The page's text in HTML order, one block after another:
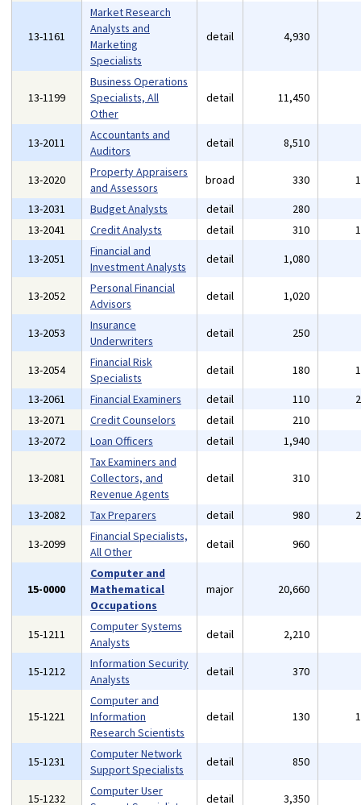
13-1161
Market Research
Analysts and
Marketing
Specialists
detail 4,930
13-1199
Business Operations
Specialists, All
Other
detail 11,450
13-2011
Accountants and
Auditors
detail 8,510
13-2020
Property Appraisers
and Assessors
broad 330
13-2031
Budget Analysts detail 280
13-2041
Credit Analysts detail 310
13-2051
Financial and
Investment Analysts
detail 1,080
13-2052
Personal Financial
Advisors
detail 1,020
13-2053
Insurance
Underwriters
detail 250
13-2054
Financial Risk
Specialists
detail 180
13-2061
Financial Examiners detail 110
13-2071
Credit Counselors detail 210
13-2072
Loan Officers detail 1,940
13-2081
Tax Examiners and
Collectors, and
Revenue Agents
detail 310
13-2082 Tax Preparers detail 980
13-2099
Financial Specialists,
All Other
detail 960
15-0000
Computer and
Mathematical
Occupations
major 20,660
15-1211
Computer Systems
Analysts
detail 2,210
15-1212
Information Security
Analysts
detail 370
15-1221
Computer and
Information
Research Scientists
detail 130
15-1231
Computer Network
Support Specialists
detail 850
15-1232
Computer User
detail 3,350